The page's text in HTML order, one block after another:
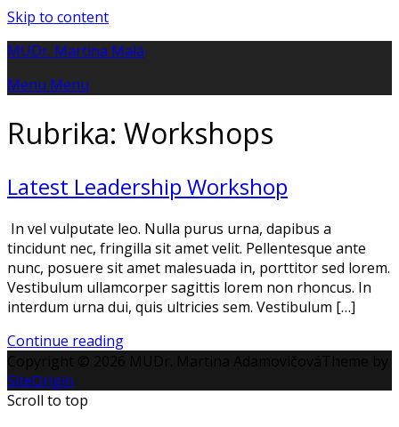
Skip to content
MUDr. Martina Malá
Menu Menu
Rubrika: Workshops
Latest Leadership Workshop
In vel vulputate leo. Nulla purus urna, dapibus a
tincidunt nec, fringilla sit amet velit. Pellentesque ante
nunc, posuere sit amet malesuada in, porttitor sed lorem.
Vestibulum ullamcorper sagittis lorem non rhoncus. In
interdum urna dui, quis ultricies sem. Vestibulum […]
Continue reading
SiteOrigin
Scroll to top